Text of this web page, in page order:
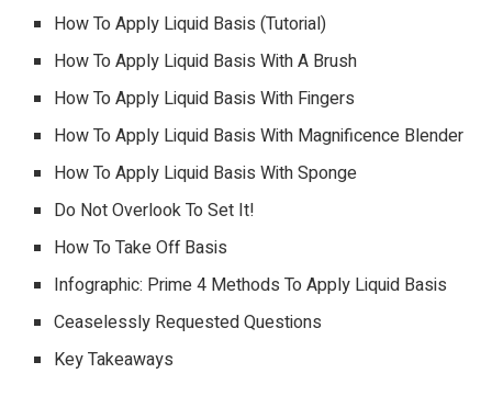
How To Apply Liquid Basis (Tutorial)
How To Apply Liquid Basis With A Brush
How To Apply Liquid Basis With Fingers
How To Apply Liquid Basis With Magnificence Blender
How To Apply Liquid Basis With Sponge
Do Not Overlook To Set It!
How To Take Off Basis
Infographic: Prime 4 Methods To Apply Liquid Basis
Ceaselessly Requested Questions
Key Takeaways